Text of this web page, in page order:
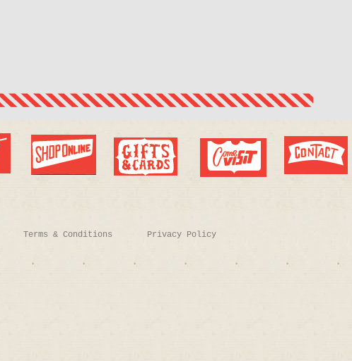
Terms & Conditions Privacy Policy